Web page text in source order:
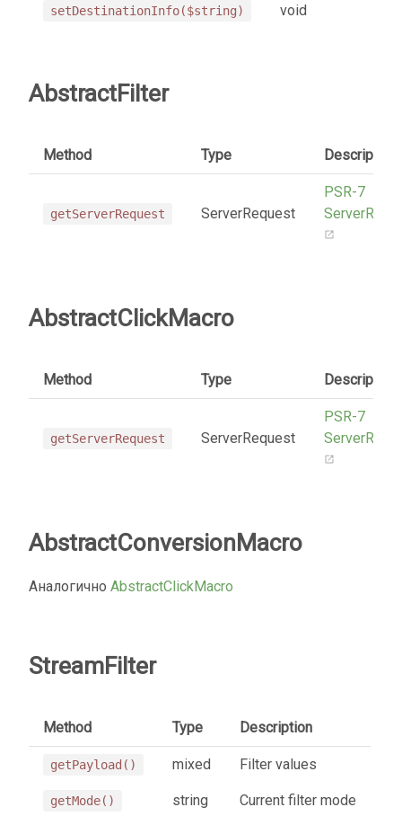
setDestinationInfo($string) void
AbstractFilter
Method Type Description
getServerRequest ServerRequest
PSR-7
AbstractClickMacro
Method Type Description
getServerRequest ServerRequest
PSR-7
AbstractConversionMacro
Аналогично AbstractClickMacro
StreamFilter
Method Type Description
getPayload() mixed Filter values
getMode() string Current filter mode